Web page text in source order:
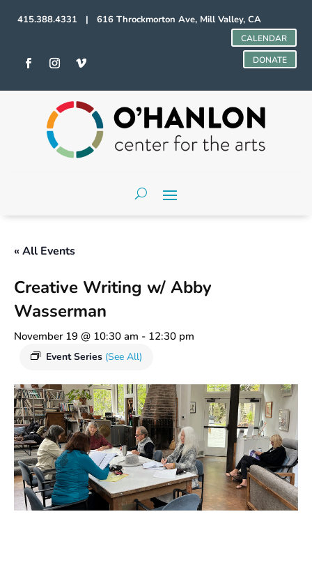
415.388.4331 | 616 Throckmorton Ave, Mill Valley, CA
CALENDAR
DONATE
« All Events
Creative Writing w/ Abby
Wasserman
November 19 @ 10:30 am - 12:30 pm
Event Series (See All)